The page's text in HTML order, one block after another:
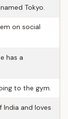
Tokyo.
on social
has a
to the gym.
and loves